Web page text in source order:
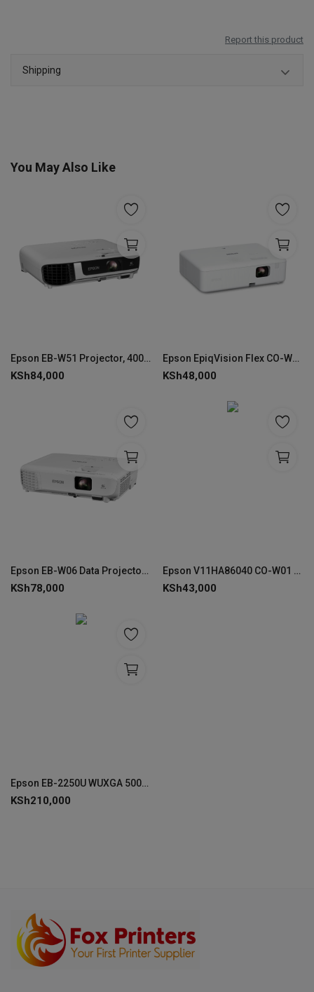
Report this product
Shipping
You May Also Like
Epson EB-W51 Projector, 4000 ANSI Lumens - V11H977040
KSh84,000
Epson EpiqVision Flex CO-W01, 3000 ANSI lumens, 3LCD WXGA Projector
KSh48,000
Epson EB-W06 Data Projector, 3700 ANSI Lumens, WXGA 3LCD - V11H973040
KSh78,000
Epson V11HA86040 CO-W01 WXGA(1366x768) Lamp Projector
KSh43,000
Epson EB-2250U WUXGA 5000 Lumen Projector - V11H871041
KSh210,000